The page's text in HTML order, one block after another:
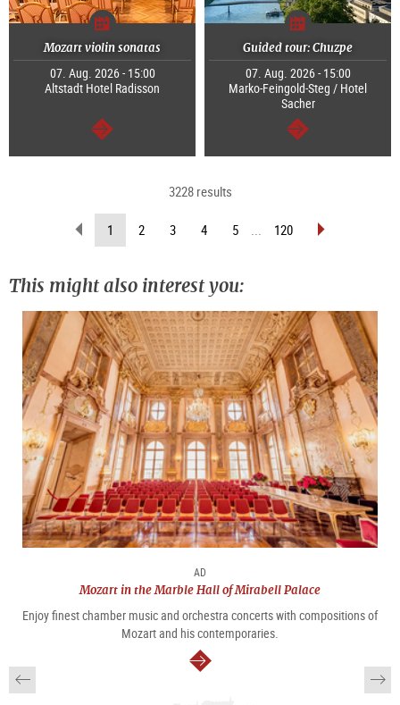
Mozart violin sonatas
07. Aug. 2026 - 15:00
Altstadt Hotel Radisson
continue
Guided tour: Chuzpe
07. Aug. 2026 - 15:00
Marko-Feingold-Steg / Hotel
Sacher
continue
3228 results
scroll
back
1 (current
page)
2 3 4 5 ... 120 scroll
This might also interest you:
AD
Mozart in the Marble Hall of Mirabell Palace
Enjoy finest chamber music and orchestra concerts with compositions of
Mozart and his contemporaries.
continue